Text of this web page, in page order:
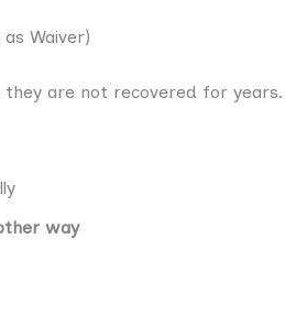
Waiver)
they are not recovered for
way